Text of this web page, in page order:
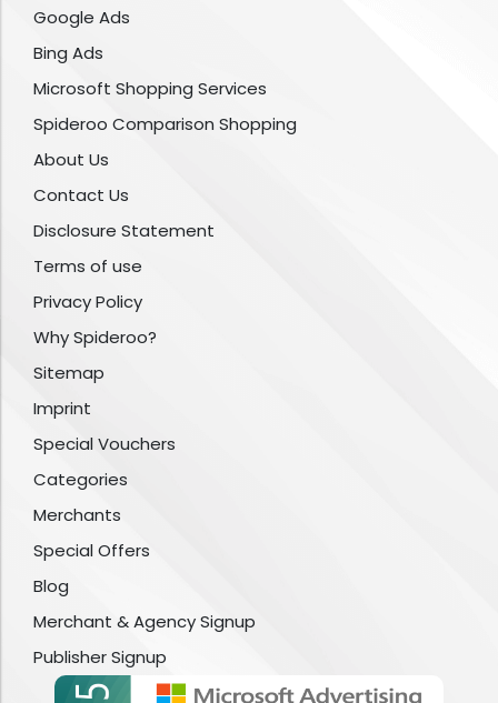
Google Ads
Bing Ads
Microsoft Shopping Services
Spideroo Comparison Shopping
About Us
Contact Us
Disclosure Statement
Terms of use
Privacy Policy
Why Spideroo?
Sitemap
Imprint
Special Vouchers
Categories
Merchants
Special Offers
Blog
Merchant & Agency Signup
Publisher Signup